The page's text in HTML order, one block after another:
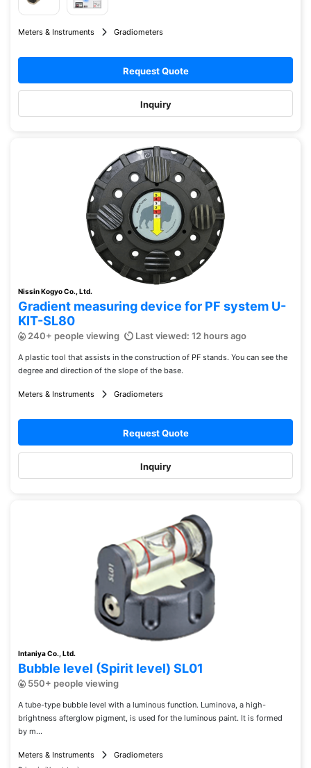
Meters & Instruments Gradiometers
Request Quote
Inquiry
Nissin Kogyo Co., Ltd.
Gradient measuring device for PF system U-
KIT-SL80
240+ people viewing Last viewed: 12 hours ago
A plastic tool that assists in the construction of PF stands. You can see the
degree and direction of the slope of the base.
Meters & Instruments Gradiometers
Request Quote
Inquiry
Intaniya Co., Ltd.
Bubble level (Spirit level) SL01
550+ people viewing
A tube-type bubble level with a luminous function. Luminova, a high-
brightness afterglow pigment, is used for the luminous paint. It is formed
by m...
Meters & Instruments Gradiometers